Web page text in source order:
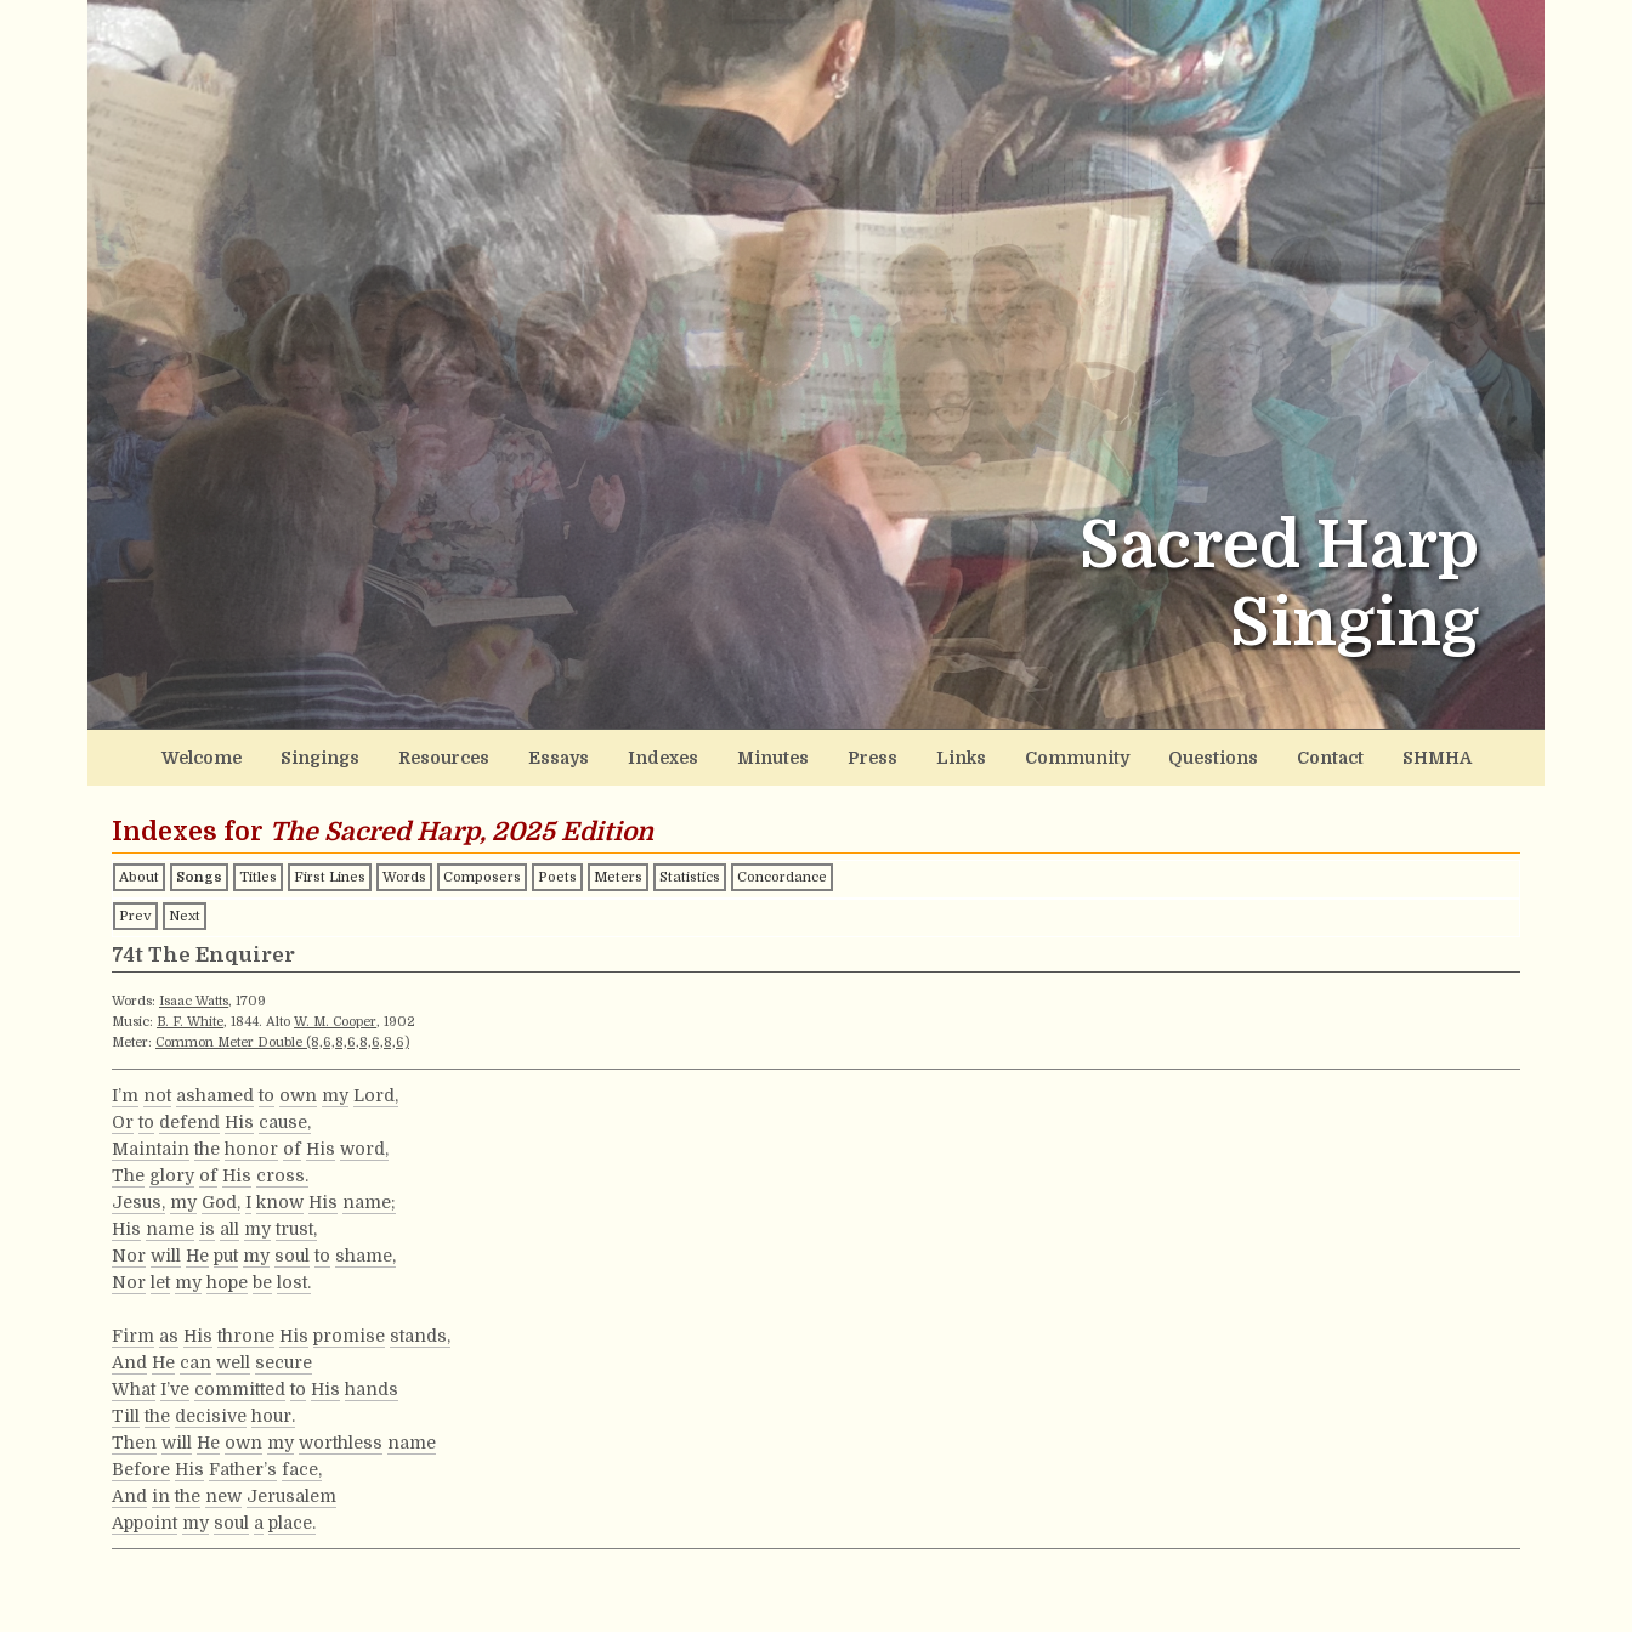
Sacred Harp
Singing
Welcome Singings Resources Essays Indexes Minutes Press Links Community Questions Contact SHMHA
Indexes for The Sacred Harp, 2025 Edition
About Songs Titles First Lines Words Composers Poets Meters Statistics Concordance
Prev Next
74t The Enquirer
Words: Isaac Watts, 1709
Music: B. F. White, 1844. Alto W. M. Cooper, 1902
Meter: Common Meter Double (8,6,8,6,8,6,8,6)
I’m not ashamed to own my Lord,
Or to defend His cause,
Maintain the honor of His word,
The glory of His cross.
Jesus, my God, I know His name;
His name is all my trust,
Nor will He put my soul to shame,
Nor let my hope be lost.
Firm as His throne His promise stands,
And He can well secure
What I’ve committed to His hands
Till the decisive hour.
Then will He own my worthless name
Before His Father’s face,
And in the new Jerusalem
Appoint my soul a place.